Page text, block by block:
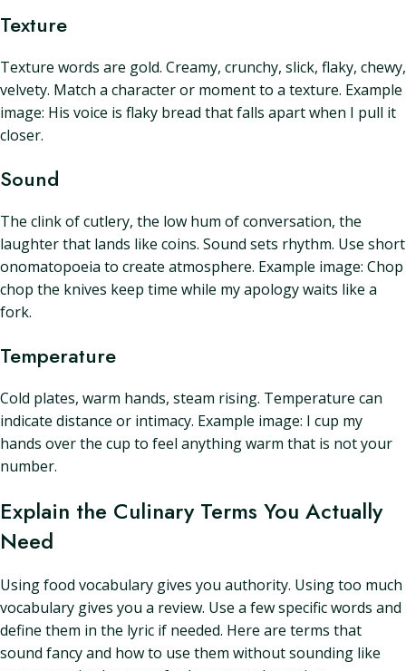
Texture
Texture words are gold. Creamy, crunchy, slick, flaky, chewy,
velvety. Match a character or moment to a texture. Example
image: His voice is flaky bread that falls apart when I pull it
closer.
Sound
The clink of cutlery, the low hum of conversation, the
laughter that lands like coins. Sound sets rhythm. Use short
onomatopoeia to create atmosphere. Example image: Chop
chop the knives keep time while my apology waits like a
fork.
Temperature
Cold plates, warm hands, steam rising. Temperature can
indicate distance or intimacy. Example image: I cup my
hands over the cup to feel anything warm that is not your
number.
Explain the Culinary Terms You Actually
Need
Using food vocabulary gives you authority. Using too much
vocabulary gives you a review. Use a few specific words and
define them in the lyric if needed. Here are terms that
sound fancy and how to use them without sounding like